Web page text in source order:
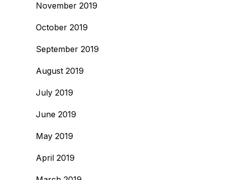
November 2019
October 2019
September 2019
August 2019
July 2019
June 2019
May 2019
April 2019